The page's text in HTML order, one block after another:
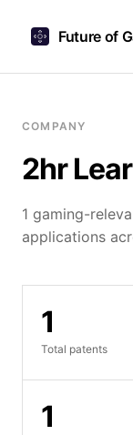
Future of
COMPANY
2hr
1 gaming-
applications
1
Total patents
1